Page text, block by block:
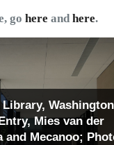
go here and here.
Library, Washington
Mies van der
and Mecanoo;